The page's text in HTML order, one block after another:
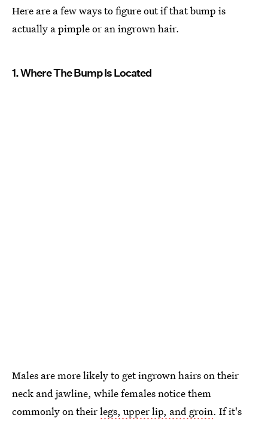
Here are a few ways to figure out if that bump is
actually a pimple or an ingrown hair.
1. Where The Bump Is Located
Males are more likely to get ingrown hairs on their
neck and jawline, while females notice them
commonly on theirlegs, upper lip, and groin. If it's